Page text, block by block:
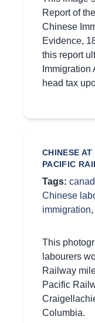
Report of
Chinese
Evidence,
this report
head tax
CHINESE
PACIFIC
Tags:
Chinese
immigration,
This
labourers
Railway
Pacific
Columbia.